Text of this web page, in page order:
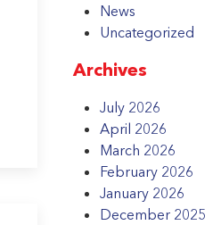
News
Uncategorized
Archives
July 2026
April 2026
March 2026
February 2026
January 2026
December 2025